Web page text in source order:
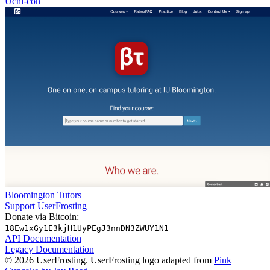
Bloomington Tutors
Support UserFrosting
Donate via Bitcoin:
18Ew1xGy1E3kjH1UyPEgJ3nnDN3ZWUY1N1
API Documentation
Legacy Documentation
© 2026 UserFrosting. UserFrosting logo adapted from Pink